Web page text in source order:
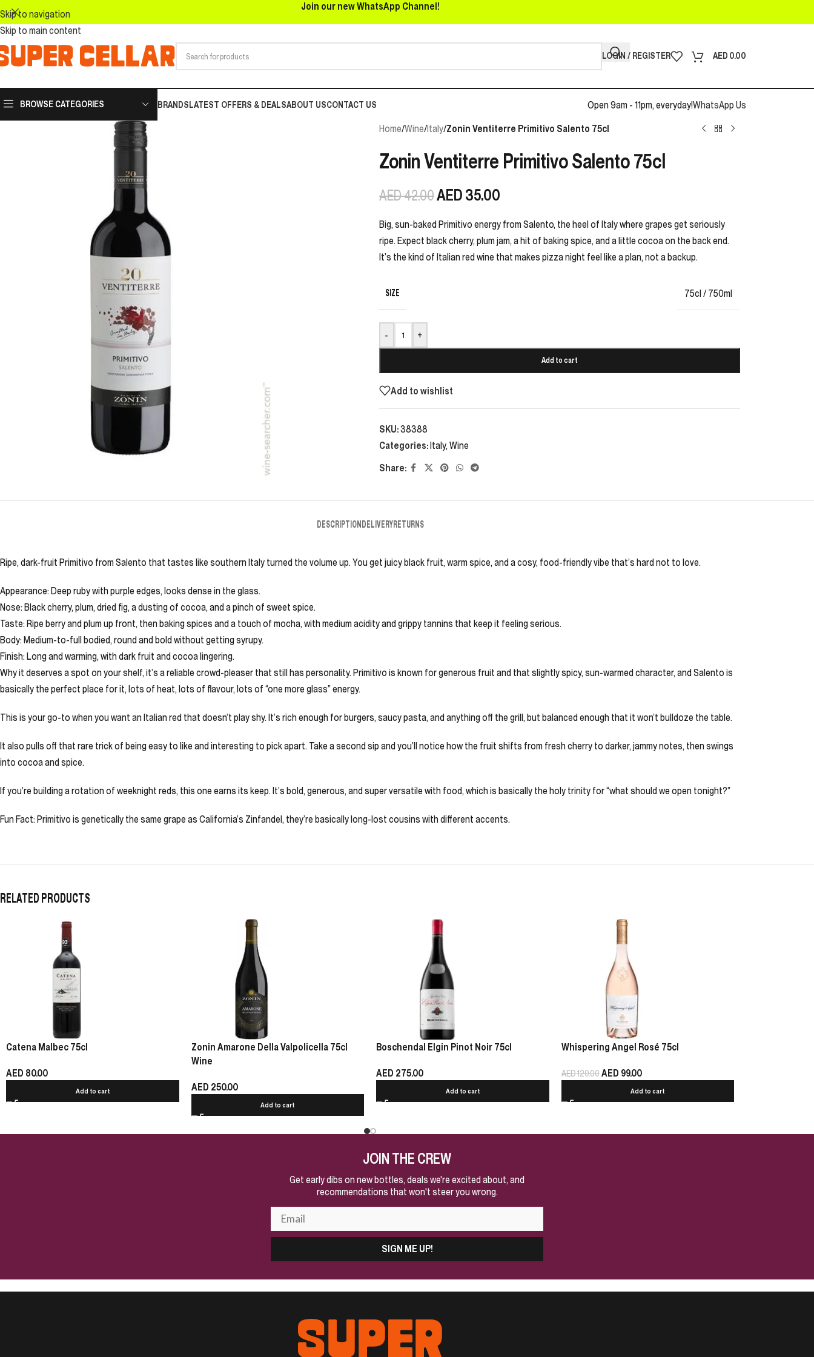
Skip to navigation
Skip to main content
Join our new WhatsApp Channel!
LOGIN / REGISTER AED 0.00
BROWSE CATEGORIES BRANDSLATEST OFFERS & DEALSABOUT USCONTACT US Open 9am - 11pm, everyday!WhatsApp Us
Home/Wine/Italy/Zonin Ventiterre Primitivo Salento 75cl
Zonin Ventiterre Primitivo Salento 75cl
AED42.00AED35.00
Big, sun-baked Primitivo energy from Salento, the heel of Italy where grapes get seriously
ripe. Expect black cherry, plum jam, a hit of baking spice, and a little cocoa on the back end.
It’s the kind of Italian red wine that makes pizza night feel like a plan, not a backup.
SIZE 75cl / 750ml
- +
Add to cart
Add to wishlist
SKU:38388
Categories:Italy, Wine
Share:
DESCRIPTIONDELIVERYRETURNS
Ripe, dark-fruit Primitivo from Salento that tastes like southern Italy turned the volume up. You get juicy black fruit, warm spice, and a cosy, food-friendly vibe that’s hard not to love.
Appearance: Deep ruby with purple edges, looks dense in the glass.
Nose: Black cherry, plum, dried fig, a dusting of cocoa, and a pinch of sweet spice.
Taste: Ripe berry and plum up front, then baking spices and a touch of mocha, with medium acidity and grippy tannins that keep it feeling serious.
Body: Medium-to-full bodied, round and bold without getting syrupy.
Finish: Long and warming, with dark fruit and cocoa lingering.
Why it deserves a spot on your shelf, it’s a reliable crowd-pleaser that still has personality. Primitivo is known for generous fruit and that slightly spicy, sun-warmed character, and Salento is
basically the perfect place for it, lots of heat, lots of flavour, lots of “one more glass” energy.
This is your go-to when you want an Italian red that doesn’t play shy. It’s rich enough for burgers, saucy pasta, and anything off the grill, but balanced enough that it won’t bulldoze the table.
It also pulls off that rare trick of being easy to like and interesting to pick apart. Take a second sip and you’ll notice how the fruit shifts from fresh cherry to darker, jammy notes, then swings
into cocoa and spice.
If you’re building a rotation of weeknight reds, this one earns its keep. It’s bold, generous, and super versatile with food, which is basically the holy trinity for “what should we open tonight?”
Fun Fact: Primitivo is genetically the same grape as California’s Zinfandel, they’re basically long-lost cousins with different accents.
RELATED PRODUCTS
Catena Malbec 75cl
AED 80.00
Add to cart
Zonin Amarone Della Valpolicella 75cl
Wine
AED 250.00
Add to cart
Boschendal Elgin Pinot Noir 75cl
AED 275.00
Add to cart
Whispering Angel Rosé 75cl
AED120.00AED 99.00
Add to cart
JOIN THE CREW
Get early dibs on new bottles, deals we're excited about, and
recommendations that won't steer you wrong.
SIGN ME UP!